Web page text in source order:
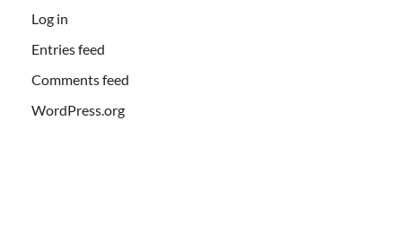
Log in
Entries feed
Comments feed
WordPress.org